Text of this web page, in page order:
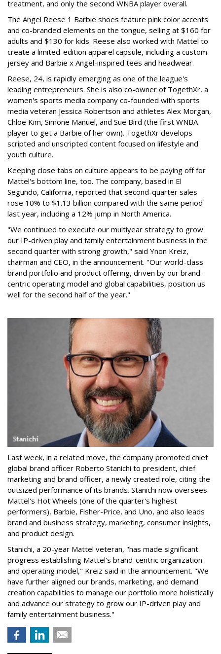
treatment, and only the second WNBA player overall.
The Angel Reese 1 Barbie shoes feature pink color accents
and co-branded elements on the tongue, selling at $160 for
adults and $130 for kids. Reese also worked with Mattel to
create a limited-edition apparel capsule, including a custom
jersey and Barbie x Angel-inspired tees and headwear.
Reese, 24, is rapidly emerging as one of the league's
leading entrepreneurs. She is also co-owner of TogethXr, a
women's sports media company co-founded with sports
media veteran Jessica Robertson and athletes Alex Morgan,
Chloe Kim, Simone Manuel, and Sue Bird (the first WNBA
player to get a Barbie of her own). TogethXr develops
scripted and unscripted content focused on lifestyle and
youth culture.
Keeping close tabs on culture appears to be paying off for
Mattel's bottom line, too. The company, based in El
Segundo, California, reported that second-quarter sales
rose 10% to $1.13 billion compared with the same period
last year, including a 12% jump in North America.
"We continued to execute our multiyear strategy to grow
our IP-driven play and family entertainment business in the
second quarter with strong growth," said Ynon Kreiz,
chairman and CEO, in the announcement. "Our world-class
brand portfolio and product offering, driven by our brand-
centric operating model and global capabilities, position us
well for the second half of the year."
Last week, in a related move, the company promoted chief
global brand officer Roberto Stanichi to president, chief
marketing and brand officer, a newly created role, citing the
outsized performance of its brands. Stanichi now oversees
Mattel's Hot Wheels (one of the quarter's highest
performers), Barbie, Fisher-Price, and Uno, and also leads
brand and business strategy, marketing, consumer insights,
and product design.
Stanichi, a 20-year Mattel veteran, "has made significant
progress establishing Mattel's brand-centric organization
and operating model," Kreiz said in the announcement. "We
have further aligned our brands, marketing, and demand
creation capabilities to manage our portfolio more holistically
and advance our strategy to grow our IP-driven play and
family entertainment business."